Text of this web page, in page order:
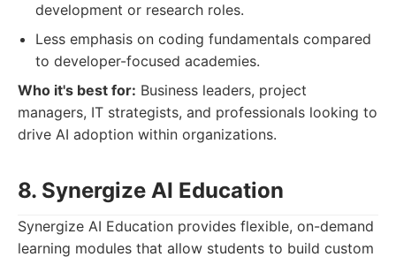
development or research roles.
Less emphasis on coding fundamentals compared
to developer-focused academies.
Who it's best for: Business leaders, project
managers, IT strategists, and professionals looking to
drive AI adoption within organizations.
8. Synergize AI Education
Synergize AI Education provides flexible, on-demand
learning modules that allow students to build custom